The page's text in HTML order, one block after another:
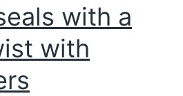
with a
with